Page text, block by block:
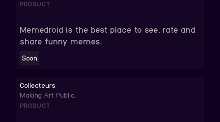
PRODUCT
Memedroid is the best place to see, rate and
share funny memes.
Soon
Collecteurs
Making Art Public.
PRODUCT